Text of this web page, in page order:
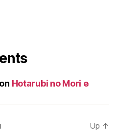
Hotarubi no Mori e
Up ↑